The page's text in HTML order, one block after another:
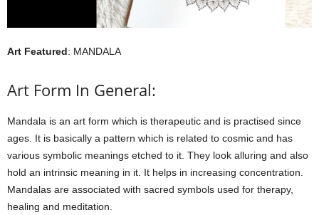
Art Featured: MANDALA
Art Form In General:
Mandala is an art form which is therapeutic and is practised since
ages. It is basically a pattern which is related to cosmic and has
various symbolic meanings etched to it. They look alluring and also
hold an intrinsic meaning in it. It helps in increasing concentration.
Mandalas are associated with sacred symbols used for therapy,
healing and meditation.